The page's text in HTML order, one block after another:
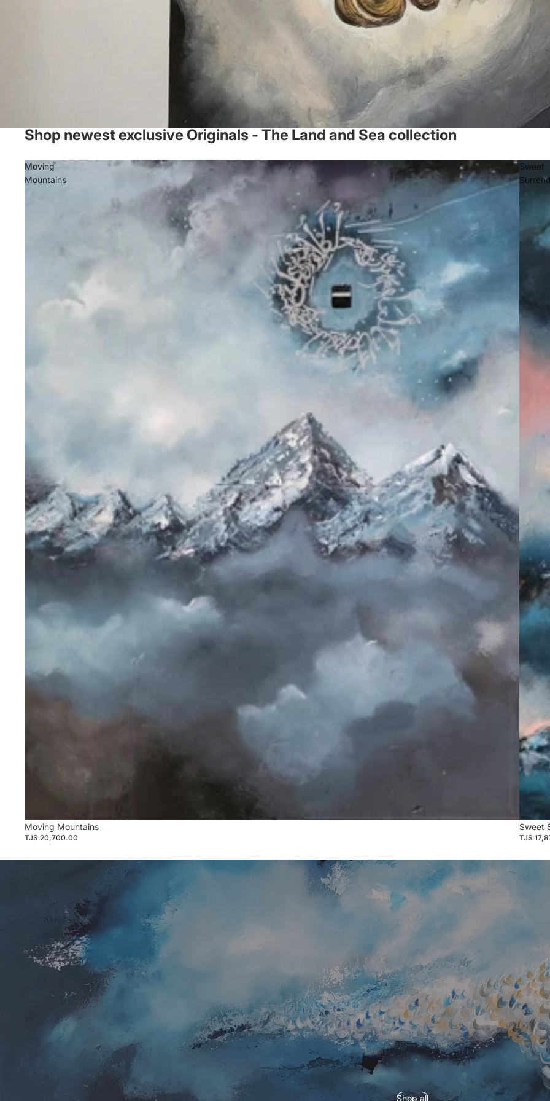
Shop newest exclusive Originals - The Land and Sea collection
Moving
Mountains
Moving Mountains
TJS 20,700.00
Sweet
Sweet
TJS
Shop all
Privacy policy